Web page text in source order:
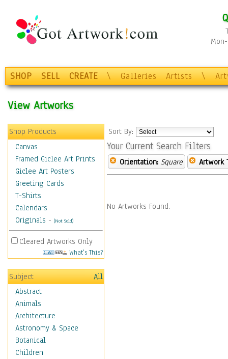
SHOP SELL CREATE \ Galleries Artists \
View Artworks
Shop Products
Canvas
Framed Giclee Art Prints
Giclee Art Posters
Greeting Cards
T-Shirts
Calendars
Originals - (Not Sold)
Cleared Artworks Only
What's This?
Subject
All
Abstract
Animals
Architecture
Astronomy & Space
Botanical
Children
Sort By:
Your Current Search Filters
Orientation: Square Artwork
No Artworks Found.